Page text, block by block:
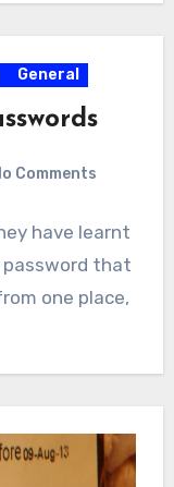
General
Comments
have learnt
that
one place,